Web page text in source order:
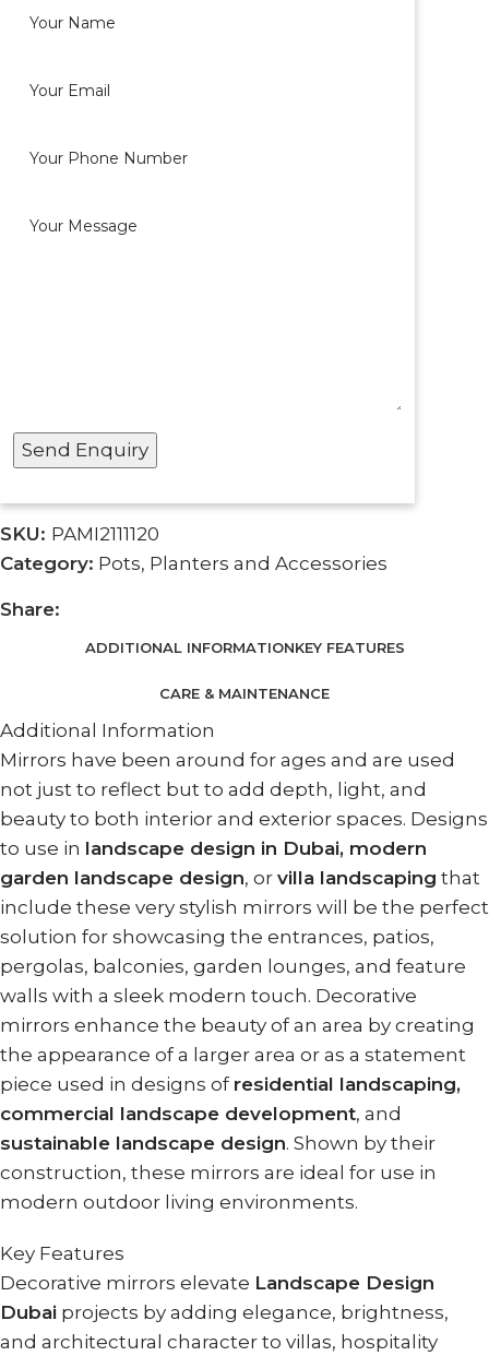
SKU: PAMI2111120
Category: Pots, Planters and Accessories
Share:
ADDITIONAL INFORMATIONKEY FEATURES
CARE & MAINTENANCE
Additional Information
Mirrors have been around for ages and are used
not just to reflect but to add depth, light, and
beauty to both interior and exterior spaces. Designs
to use in landscape design in Dubai, modern
garden landscape design, or villa landscaping that
include these very stylish mirrors will be the perfect
solution for showcasing the entrances, patios,
pergolas, balconies, garden lounges, and feature
walls with a sleek modern touch. Decorative
mirrors enhance the beauty of an area by creating
the appearance of a larger area or as a statement
piece used in designs of residential landscaping,
commercial landscape development, and
sustainable landscape design. Shown by their
construction, these mirrors are ideal for use in
modern outdoor living environments.
Key Features
Decorative mirrors elevate Landscape Design
Dubai projects by adding elegance, brightness,
and architectural character to villas, hospitality